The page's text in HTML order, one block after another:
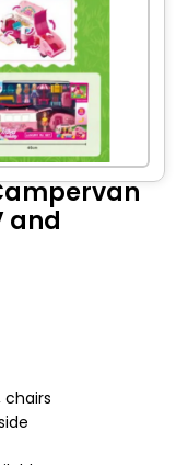
and
chairs